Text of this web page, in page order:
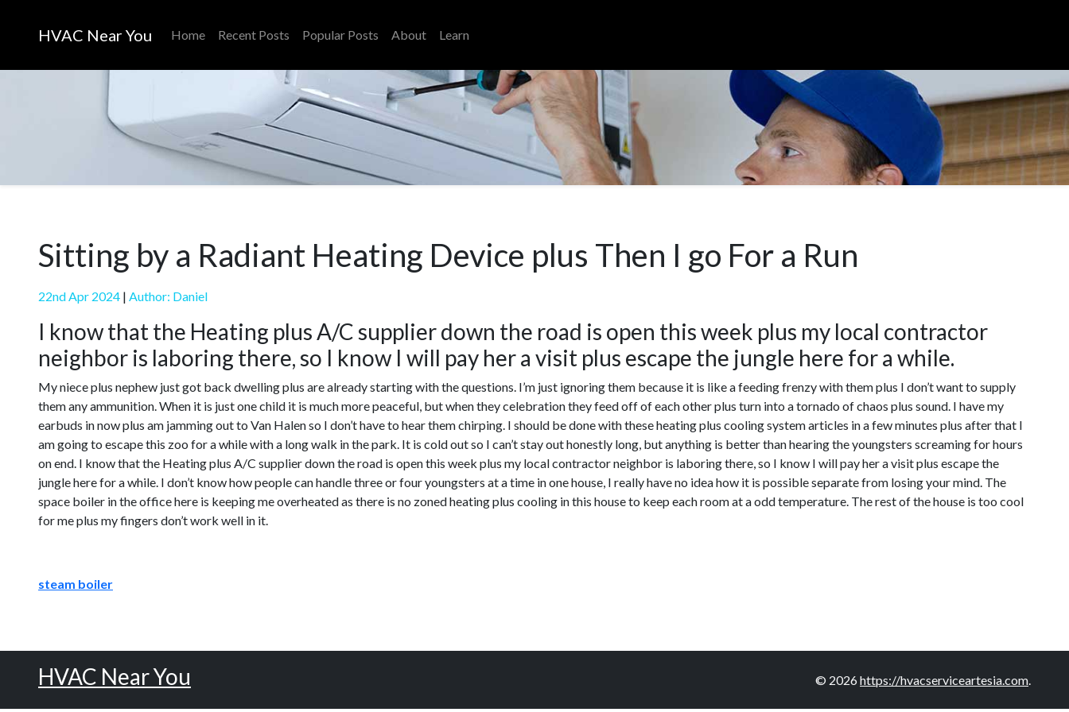
HVAC Near You Home Recent Posts Popular Posts About Learn
Sitting by a Radiant Heating Device plus Then I go For a Run
22nd Apr 2024 | Author: Daniel
I know that the Heating plus A/C supplier down the road is open this week plus my local contractor
neighbor is laboring there, so I know I will pay her a visit plus escape the jungle here for a while.
My niece plus nephew just got back dwelling plus are already starting with the questions. I’m just ignoring them because it is like a feeding frenzy with them plus I don’t want to supply
them any ammunition. When it is just one child it is much more peaceful, but when they celebration they feed off of each other plus turn into a tornado of chaos plus sound. I have my
earbuds in now plus am jamming out to Van Halen so I don’t have to hear them chirping. I should be done with these heating plus cooling system articles in a few minutes plus after that I
am going to escape this zoo for a while with a long walk in the park. It is cold out so I can’t stay out honestly long, but anything is better than hearing the youngsters screaming for hours
on end. I know that the Heating plus A/C supplier down the road is open this week plus my local contractor neighbor is laboring there, so I know I will pay her a visit plus escape the
jungle here for a while. I don’t know how people can handle three or four youngsters at a time in one house, I really have no idea how it is possible separate from losing your mind. The
space boiler in the office here is keeping me overheated as there is no zoned heating plus cooling in this house to keep each room at a odd temperature. The rest of the house is too cool
for me plus my fingers don’t work well in it.
steam boiler
HVAC Near You © 2026https://hvacserviceartesia.com